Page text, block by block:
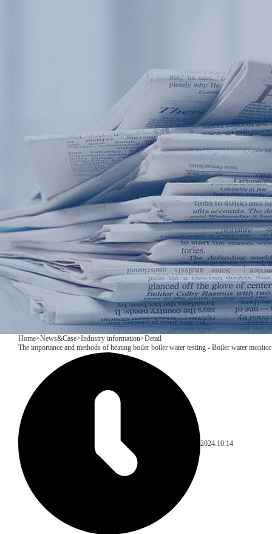
Portable water quality
On-line water quality
Boiler water
Secondary
Sewage/waste
Company
Home>News&Case>Industry information>Detail
The importance and methods of heating boiler boiler water testing - Boiler water
2024.10.14